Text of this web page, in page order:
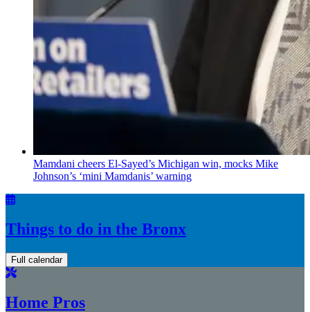
Mamdani cheers El-Sayed’s Michigan win, mocks Mike
Johnson’s ‘mini Mamdanis’ warning
Things to do in the Bronx
Full calendar
Home Pros